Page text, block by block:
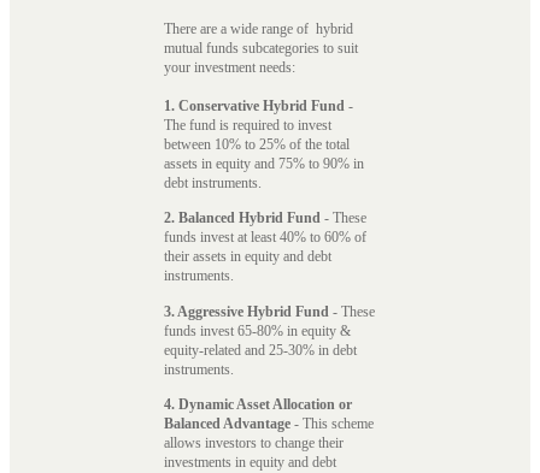
There are a wide range of hybrid
mutual funds subcategories to suit
your investment needs:
1. Conservative Hybrid Fund -
The fund is required to invest
between 10% to 25% of the total
assets in equity and 75% to 90% in
debt instruments.
2. Balanced Hybrid Fund - These
funds invest at least 40% to 60% of
their assets in equity and debt
instruments.
3. Aggressive Hybrid Fund - These
funds invest 65-80% in equity &
equity-related and 25-30% in debt
instruments.
4. Dynamic Asset Allocation or
Balanced Advantage - This scheme
allows investors to change their
investments in equity and debt